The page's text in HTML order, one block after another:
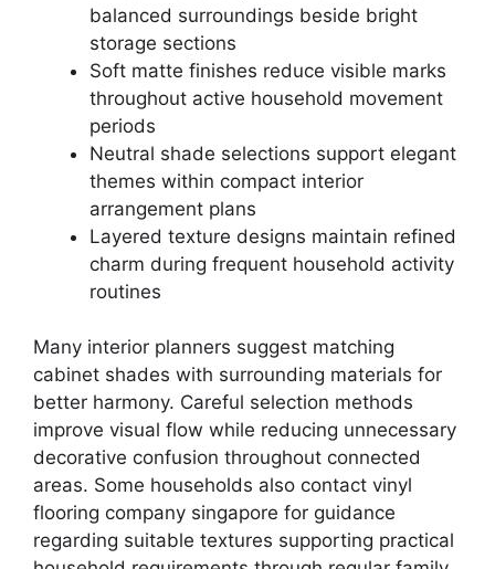
balanced surroundings beside bright
storage sections
Soft matte finishes reduce visible marks
throughout active household movement
periods
Neutral shade selections support elegant
themes within compact interior
arrangement plans
Layered texture designs maintain refined
charm during frequent household activity
routines
Many interior planners suggest matching
cabinet shades with surrounding materials for
better harmony. Careful selection methods
improve visual flow while reducing unnecessary
decorative confusion throughout connected
areas. Some households also contact vinyl
flooring company singapore for guidance
regarding suitable textures supporting practical